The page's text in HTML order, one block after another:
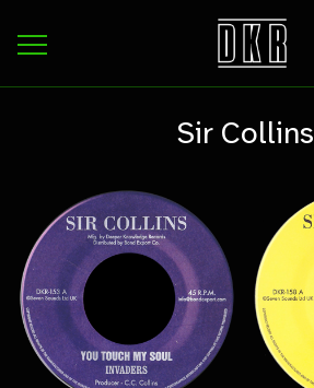
Sir Collins